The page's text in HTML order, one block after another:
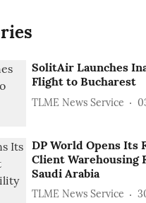
SolitAir Launches
Flight to Bucharest
TLME News Service
DP World Opens
Client Warehousing
Saudi Arabia
TLME News Service